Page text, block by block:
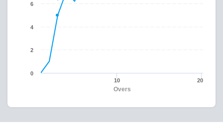
Overs
10 20
0
2
4
6